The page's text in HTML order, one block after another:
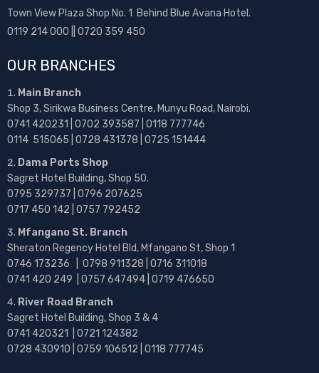
Town View Plaza Shop No. 1 Behind Blue Avana Hotel.
0119 214 000 || 0720 359 450
OUR BRANCHES
Main Branch
Shop 3, Sirikwa Business Centre, Munyu Road, Nairobi.
0741 420231 | 0702 393587 | 0118 777746
0114 515065 | 0728 431378 | 0725 151444
Dama Ports Shop
Sagret Hotel Building, Shop 50.
0795 329737 | 0796 207625
0717 450 142 | 0757 792452
Mfangano St. Branch
Sheraton Regency Hotel Bld, Mfangano St, Shop 1
0746 173236 | 0798 911328 | 0716 311018
0741 420 249 | 0757 647494 | 0719 476650
River Road Branch
Sagret Hotel Building, Shop 3 & 4
0741 420321 | 0721 124382
0728 430910 | 0759 106512 | 0118 777745